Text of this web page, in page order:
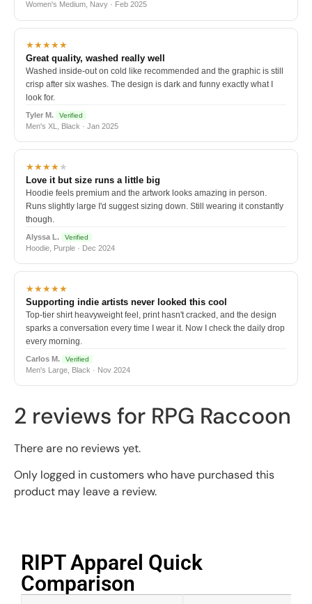
Women's Medium, Navy · Feb 2025
★★★★★
Great quality, washed really well
Washed inside-out on cold like recommended and the graphic is still
crisp after six washes. The design is dark and funny exactly what I
look for.
Tyler M. Verified
Men's XL, Black · Jan 2025
★★★★★
Love it but size runs a little big
Hoodie feels premium and the artwork looks amazing in person.
Runs slightly large I'd suggest sizing down. Still wearing it constantly
though.
Alyssa L. Verified
Hoodie, Purple · Dec 2024
★★★★★
Supporting indie artists never looked this cool
Top-tier shirt heavyweight feel, print hasn't cracked, and the design
sparks a conversation every time I wear it. Now I check the daily drop
every morning.
Carlos M. Verified
Men's Large, Black · Nov 2024
2 reviews for RPG Raccoon
There are no reviews yet.
Only logged in customers who have purchased this
product may leave a review.
RIPT Apparel Quick
Comparison​